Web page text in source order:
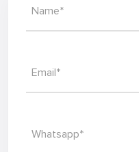
Name*
Email*
Whatsapp*